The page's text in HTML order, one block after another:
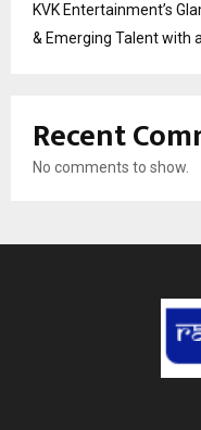
KVK Entertainment’s
& Emerging Talent with
Recent
No comments to show.